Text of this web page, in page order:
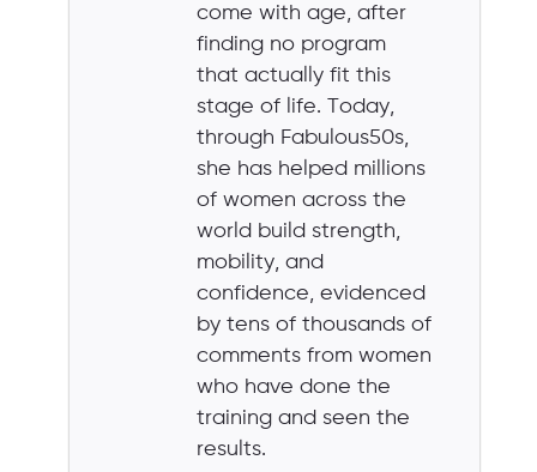
come with age, after
finding no program
that actually fit this
stage of life. Today,
through Fabulous50s,
she has helped millions
of women across the
world build strength,
mobility, and
confidence, evidenced
by tens of thousands of
comments from women
who have done the
training and seen the
results.